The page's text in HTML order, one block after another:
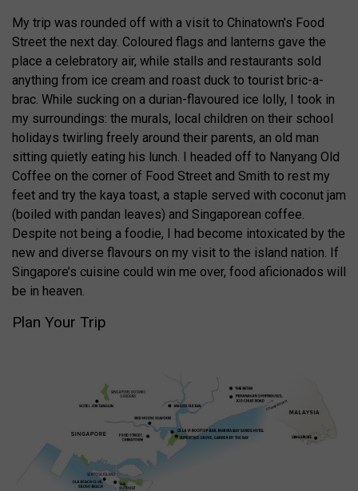
My trip was rounded off with a visit to Chinatown’s Food
Street the next day. Coloured flags and lanterns gave the
place a celebratory air, while stalls and restaurants sold
anything from ice cream and roast duck to tourist bric-a-
brac. While sucking on a durian-flavoured ice lolly, I took in
my surroundings: the murals, local children on their school
holidays twirling freely around their parents, an old man
sitting quietly eating his lunch. I headed off to Nanyang Old
Coffee on the corner of Food Street and Smith to rest my
feet and try the kaya toast, a staple served with coconut jam
(boiled with pandan leaves) and Singaporean coffee.
Despite not being a foodie, I had become intoxicated by the
new and diverse flavours on my visit to the island nation. If
Singapore’s cuisine could win me over, food aficionados will
be in heaven.
Plan Your Trip